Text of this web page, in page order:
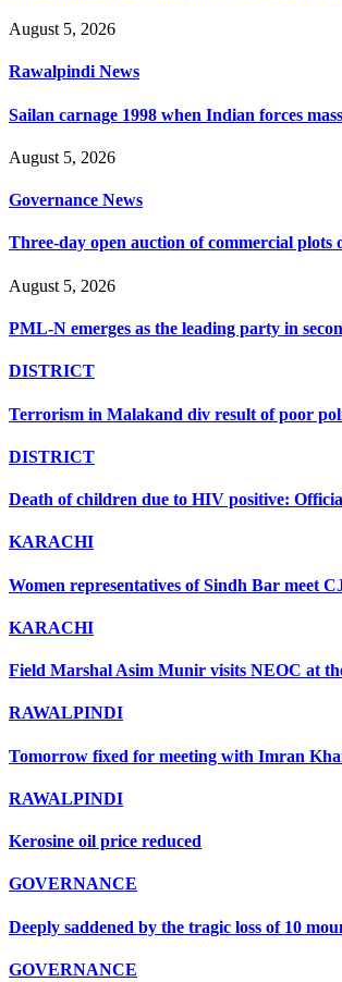
August 5, 2026
Rawalpindi News
Sailan carnage 1998 when Indian forces
August 5, 2026
Governance News
Three-day open auction of commercial plots
August 5, 2026
PML-N emerges as the leading party in
DISTRICT
Terrorism in Malakand div result of poor
DISTRICT
Death of children due to HIV positive:
KARACHI
Women representatives of Sindh Bar meet
KARACHI
Field Marshal Asim Munir visits NEOC at
RAWALPINDI
Tomorrow fixed for meeting with Imran
RAWALPINDI
Kerosine oil price reduced
GOVERNANCE
Deeply saddened by the tragic loss of 10
GOVERNANCE